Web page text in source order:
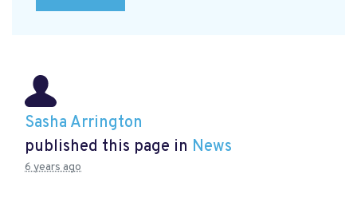
Sasha Arrington
published this page in News
6 years ago